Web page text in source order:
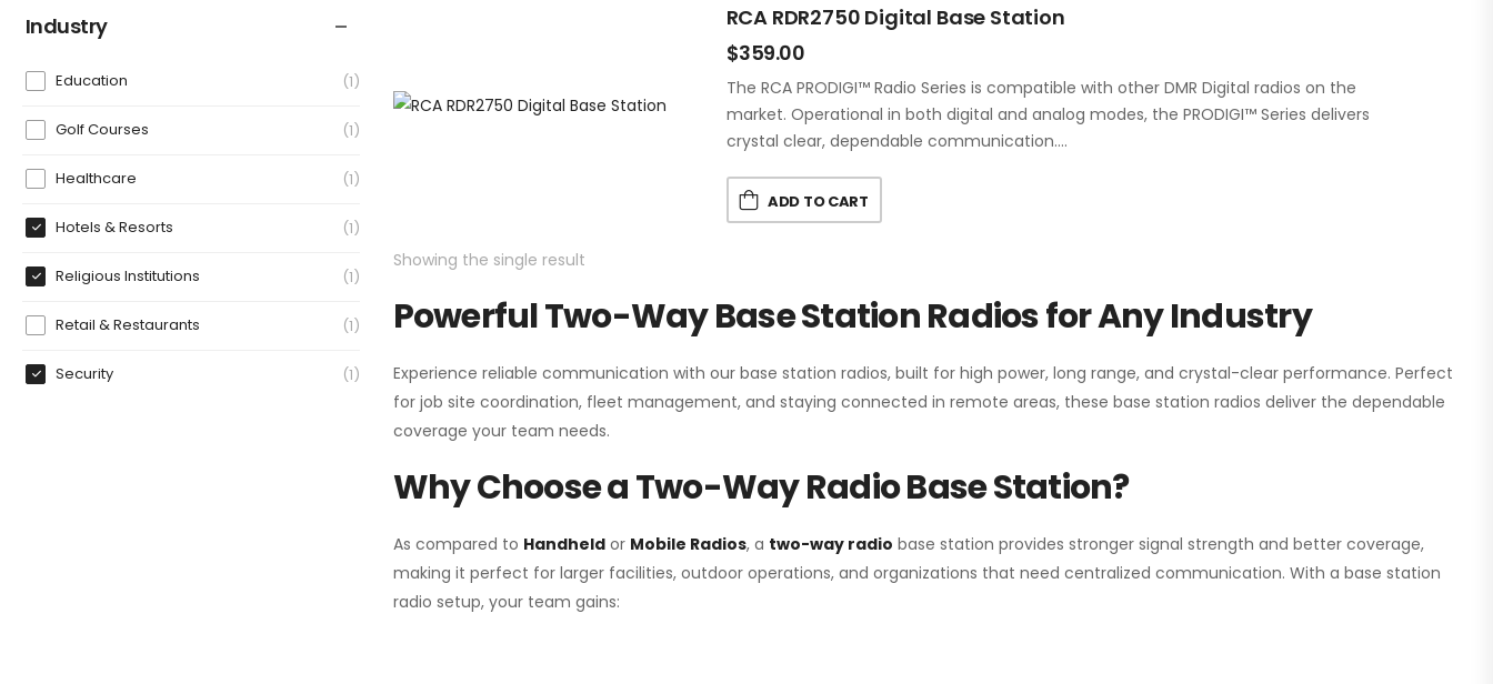
Industry
Education 1
Golf Courses 1
Healthcare 1
Hotels & Resorts 1
Religious Institutions 1
Retail & Restaurants 1
Security 1
RCA RDR2750 Digital Base Station
$359.00
The RCA PRODIGI™ Radio Series is compatible with other DMR Digital radios on the
market. Operational in both digital and analog modes, the PRODIGI™ Series delivers
crystal clear, dependable communication.…
ADD TO CART
Showing the single result
Powerful Two-Way Base Station Radios for Any Industry
Experience reliable communication with our base station radios, built for high power, long range, and crystal-clear performance. Perfect
for job site coordination, fleet management, and staying connected in remote areas, these base station radios deliver the dependable
coverage your team needs.
Why Choose a Two-Way Radio Base Station?
As compared to Handheldor Mobile Radios, a two-way radio base station provides stronger signal strength and better coverage,
making it perfect for larger facilities, outdoor operations, and organizations that need centralized communication. With a base station
radio setup, your team gains: